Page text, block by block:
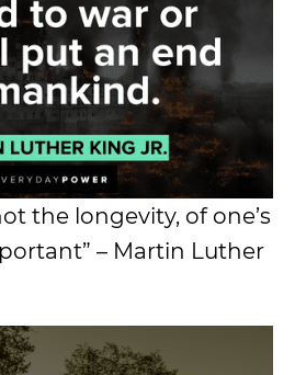
the longevity, of one’s
– Martin Luther